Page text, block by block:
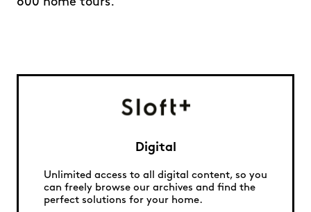
Digital
Unlimited access to all digital content, so you
can freely browse our archives and find the
perfect solutions for your home.